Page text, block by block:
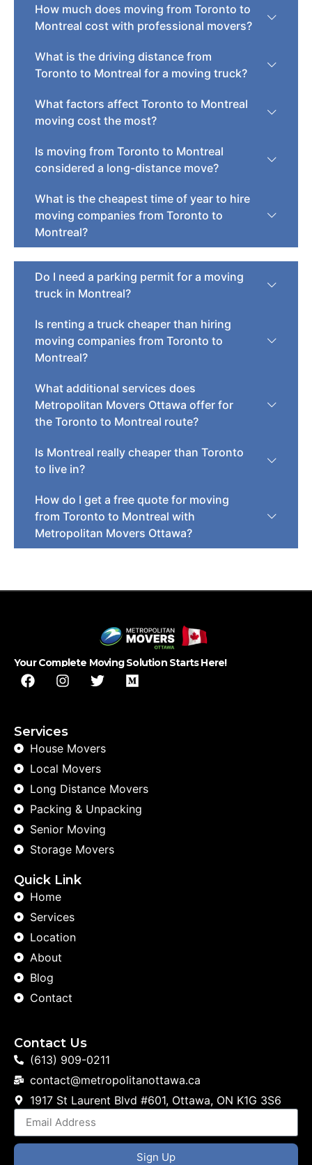
How much does moving from Toronto to
Montreal cost with professional movers?
What is the driving distance from
Toronto to Montreal for a moving truck?
What factors affect Toronto to Montreal
moving cost the most?
Is moving from Toronto to Montreal
considered a long-distance move?
What is the cheapest time of year to hire
moving companies from Toronto to
Montreal?
Do I need a parking permit for a moving
truck in Montreal?
Is renting a truck cheaper than hiring
moving companies from Toronto to
Montreal?
What additional services does
Metropolitan Movers Ottawa offer for
the Toronto to Montreal route?
Is Montreal really cheaper than Toronto
to live in?
How do I get a free quote for moving
from Toronto to Montreal with
Metropolitan Movers Ottawa?
Your Complete Moving Solution Starts Here!
Services
House Movers
Local Movers
Long Distance Movers
Packing & Unpacking
Senior Moving
Storage Movers
Quick Link
Home
Services
Location
About
Blog
Contact
Contact Us
(613) 909-0211
contact@metropolitanottawa.ca
1917 St Laurent Blvd #601, Ottawa, ON K1G 3S6
Sign Up